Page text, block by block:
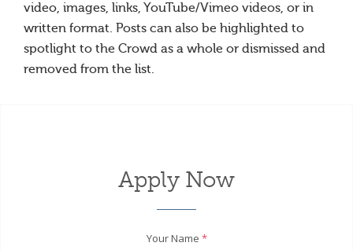
video, images, links, YouTube/Vimeo videos, or in
written format. Posts can also be highlighted to
spotlight to the Crowd as a whole or dismissed and
removed from the list.
Apply Now
Your Name *